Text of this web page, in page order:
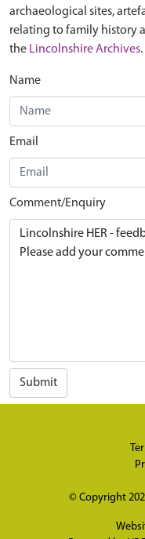
archaeological sites,
relating to family history
the Lincolnshire Archives.
Name
Email
Comment/Enquiry
Submit
© Copyright